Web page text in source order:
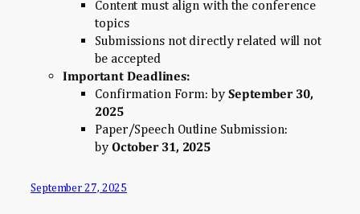
Content must align with the conference
topics
Submissions not directly related will not
be accepted
Important Deadlines:
Confirmation Form: by September 30,
2025
Paper/Speech Outline Submission:
by October 31, 2025
September 27, 2025